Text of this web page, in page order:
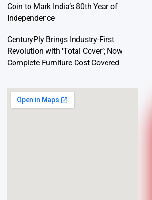
Coin to Mark India’s 80th Year of
Independence
CenturyPly Brings Industry-First
Revolution with ‘Total Cover’; Now
Complete Furniture Cost Covered